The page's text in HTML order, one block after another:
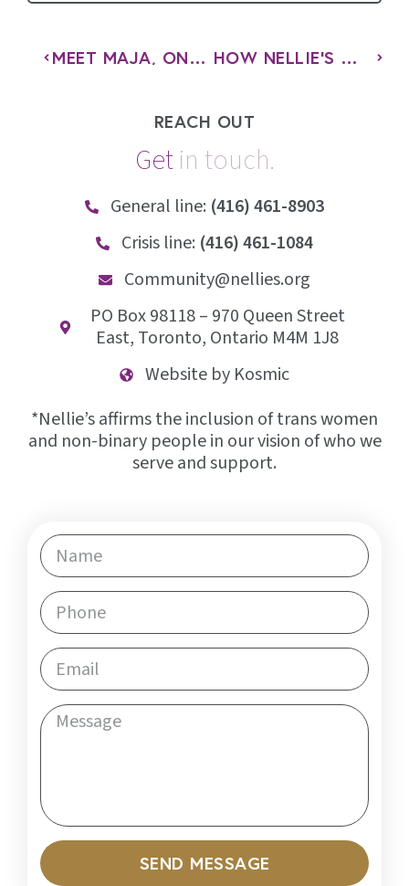
MEET MAJA, ONE OF THE NEWEST BOARD MEMBERS AT NELLIE’S HOW NELLIE’S WEAVES EMPOWERMENT THROUGH EVERY PROGRAM
REACH OUT
Getin touch.
General line: (416) 461-8903
Crisis line: (416) 461-1084
Community@nellies.org
PO Box 98118 – 970 Queen Street
East, Toronto, Ontario M4M 1J8
Website by Kosmic
*Nellie’s affirms the inclusion of trans women
and non-binary people in our vision of who we
serve and support.
SEND MESSAGE